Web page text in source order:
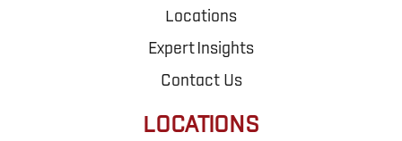
Locations
Expert Insights
Contact Us
LOCATIONS